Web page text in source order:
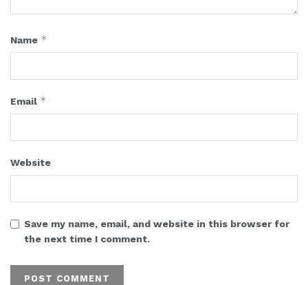
Name *
Email *
Website
Save my name, email, and website in this browser for
the next time I comment.